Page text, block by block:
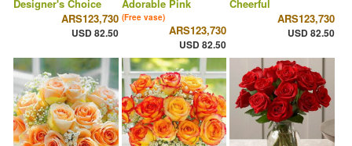
Designer's Choice
ARS123,730
USD 82.50
Adorable Pink
(Free vase)
ARS123,730
USD 82.50
Cheerful
ARS123,730
USD 82.50